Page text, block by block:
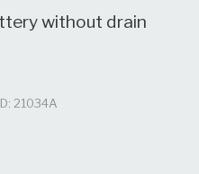
without drain
21034A